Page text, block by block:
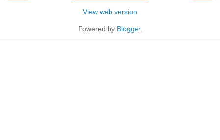
View web version
Powered by Blogger.